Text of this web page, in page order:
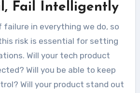
business
Fail Intelligently
failure in everything we do, so
risk is essential for setting
Will your tech product
Will you be able to keep
Will your product stand out